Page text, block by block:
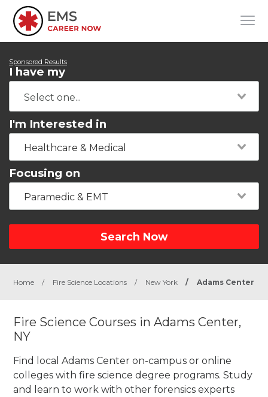
Sponsored Results
I have my
I'm Interested in
Healthcare & Medical
Focusing on
Paramedic & EMT
Search Now
Home / Fire Science Locations / New York / Adams Center
Fire Science Courses in Adams Center,
NY
Find local Adams Center on-campus or online
colleges with fire science degree programs. Study
and learn to work with other forensics experts